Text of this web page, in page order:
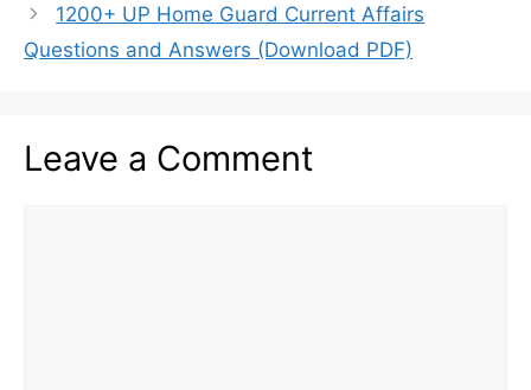
1200+ UP Home Guard Current Affairs
Questions and Answers (Download PDF)
Leave a Comment